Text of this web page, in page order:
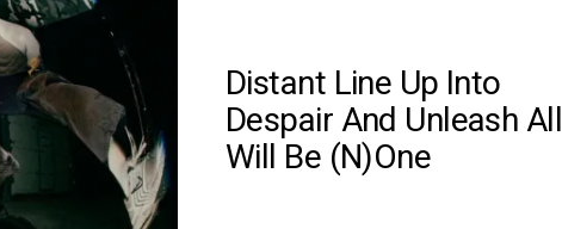
Distant Line Up Into
Despair And Unleash All
Will Be (N)one